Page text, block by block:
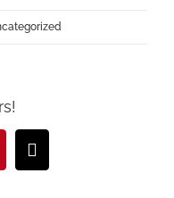
Pinterest